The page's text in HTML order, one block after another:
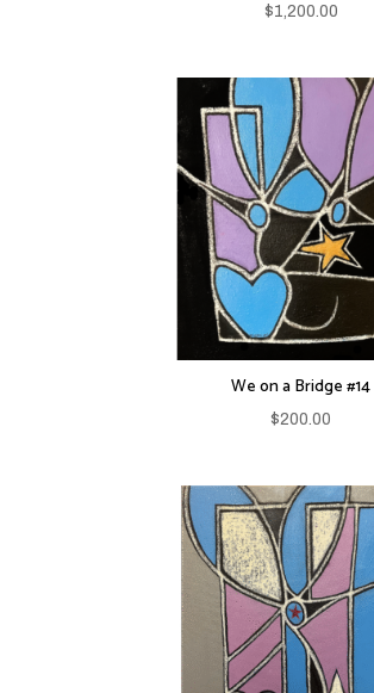
$1,200.00
We on a Bridge #14
$200.00